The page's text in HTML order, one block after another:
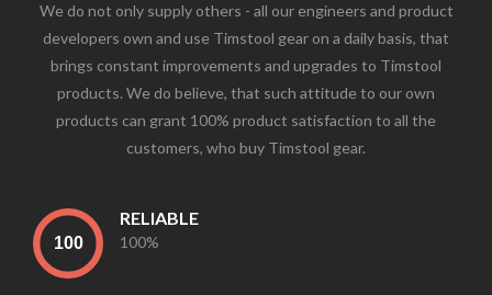
We do not only supply others - all our engineers and product
developers own and use Timstool gear on a daily basis, that
brings constant improvements and upgrades to Timstool
products. We do believe, that such attitude to our own
products can grant 100% product satisfaction to all the
customers, who buy Timstool gear.
RELIABLE
100%